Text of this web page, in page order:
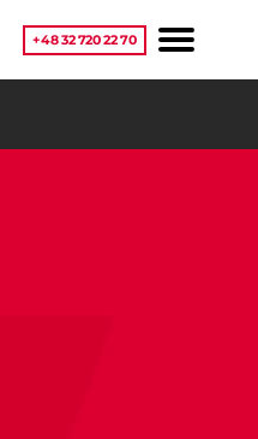
+48 32 720 22 70